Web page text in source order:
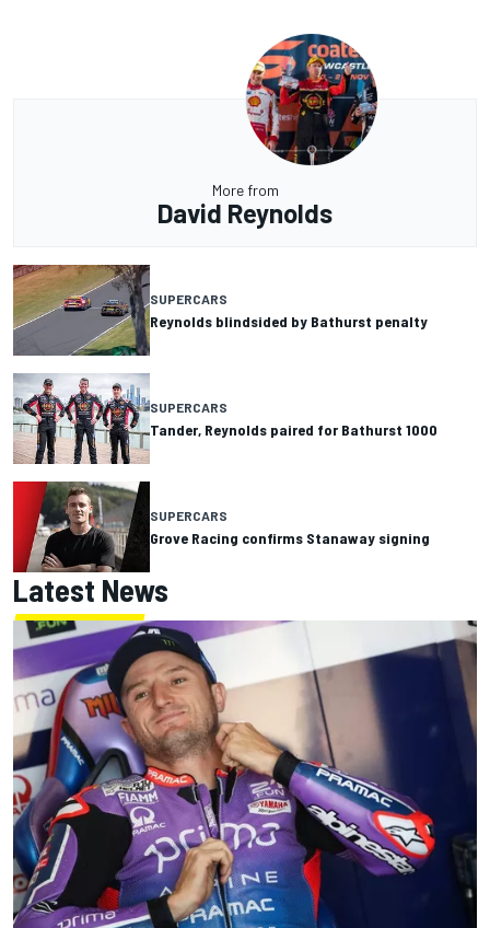
More from
David Reynolds
SUPERCARS
Reynolds blindsided by Bathurst penalty
SUPERCARS
Tander, Reynolds paired for Bathurst 1000
SUPERCARS
Grove Racing confirms Stanaway signing
Latest News